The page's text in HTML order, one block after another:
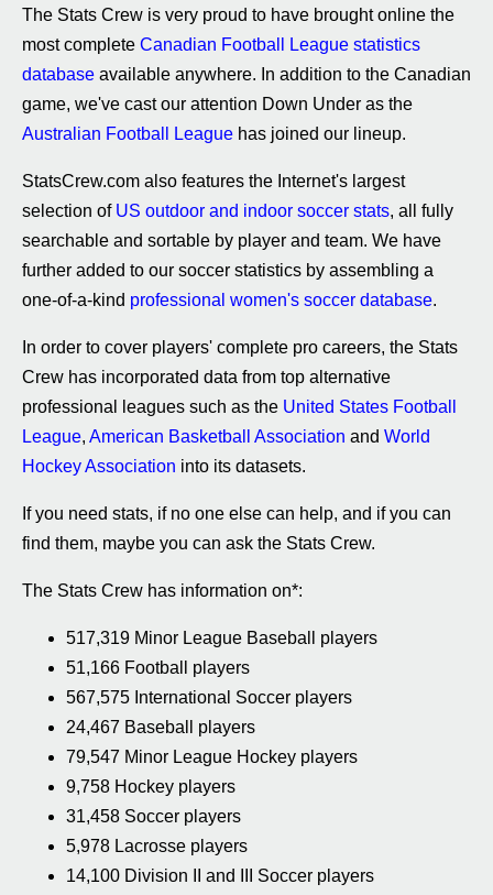
The Stats Crew is very proud to have brought online the
most complete Canadian Football League statistics
database available anywhere. In addition to the Canadian
game, we've cast our attention Down Under as the
Australian Football League has joined our lineup.
StatsCrew.com also features the Internet's largest
selection of US outdoor and indoor soccer stats, all fully
searchable and sortable by player and team. We have
further added to our soccer statistics by assembling a
one-of-a-kind professional women's soccer database.
In order to cover players' complete pro careers, the Stats
Crew has incorporated data from top alternative
professional leagues such as the United States Football
League, American Basketball Association and World
Hockey Association into its datasets.
If you need stats, if no one else can help, and if you can
find them, maybe you can ask the Stats Crew.
The Stats Crew has information on*:
517,319 Minor League Baseball players
51,166 Football players
567,575 International Soccer players
24,467 Baseball players
79,547 Minor League Hockey players
9,758 Hockey players
31,458 Soccer players
5,978 Lacrosse players
14,100 Division II and III Soccer players